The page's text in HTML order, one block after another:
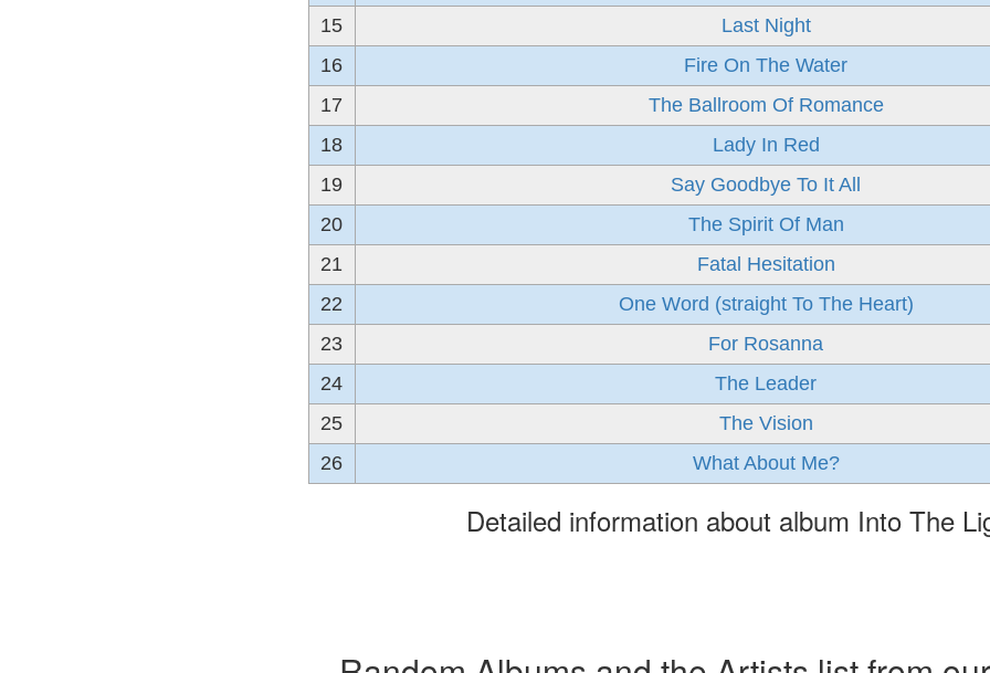
15
Last Night
16
Fire On The Water
17
The Ballroom Of Romance
18
Lady In Red
19
Say Goodbye To It All
20
The Spirit Of Man
21
Fatal Hesitation
22
One Word (straight To The Heart)
23
For Rosanna
24
The Leader
25
The Vision
26
What About Me?
Detailed information about album Into The